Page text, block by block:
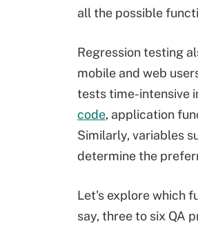
all the possible
Regression testing
mobile and web
tests time-intensive
code, application
Similarly, variables
determine the
Let's explore which
say, three to six QA